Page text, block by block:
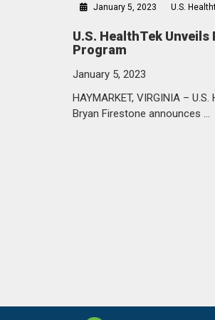
U.S. HealthTek
Program
January 5, 2023 U.S.
January 5, 2023
HAYMARKET, VIRGINIA –
Bryan Firestone announces …